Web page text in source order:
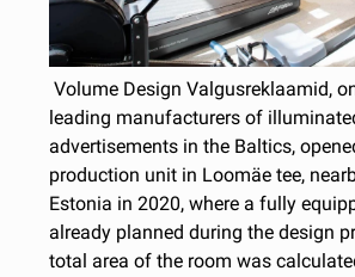
Volume Design Valgusreklaamid,
leading manufacturers of
advertisements in the Baltics,
production unit in Loomäe tee,
Estonia in 2020, where a fully
already planned during the design
total area of the room was